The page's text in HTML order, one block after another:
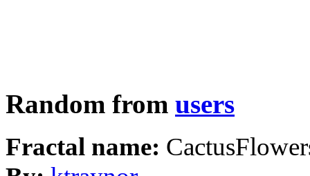
Random from users
Fractal name: